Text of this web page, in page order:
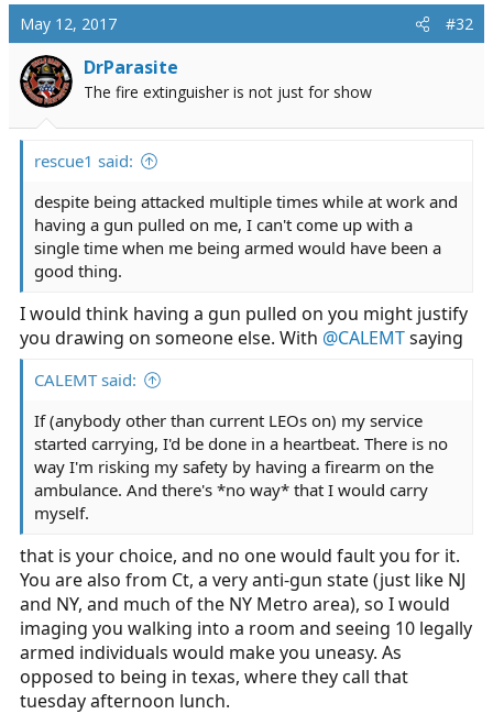
May 12, 2017 #32
DrParasite
The fire extinguisher is not just for show
rescue1 said:
despite being attacked multiple times while at work and
having a gun pulled on me, I can't come up with a
single time when me being armed would have been a
good thing.
I would think having a gun pulled on you might justify
you drawing on someone else. With @CALEMTsaying
CALEMT said:
If (anybody other than current LEOs on) my service
started carrying, I'd be done in a heartbeat. There is no
way I'm risking my safety by having a firearm on the
ambulance. And there's *no way* that I would carry
myself.
that is your choice, and no one would fault you for it.
You are also from Ct, a very anti-gun state (just like NJ
and NY, and much of the NY Metro area), so I would
imaging you walking into a room and seeing 10 legally
armed individuals would make you uneasy. As
opposed to being in texas, where they call that
tuesday afternoon lunch.